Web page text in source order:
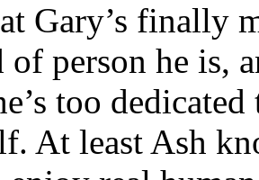
Gary’s finally
person he is,
too
At least Ash